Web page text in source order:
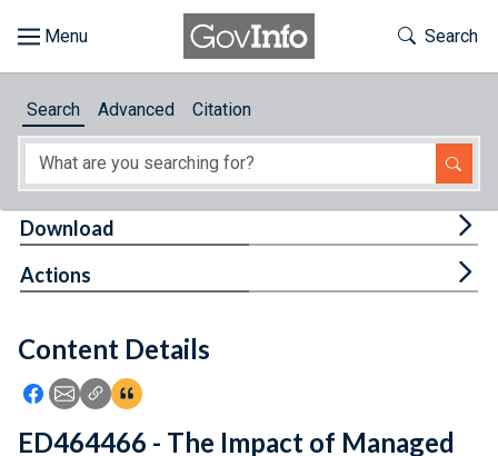
About
Feedback
Toggle
Search
Search Advanced Citation
Content Details
Icon: Share using Facebook
Icon: Share using Email
Icon: Copy Link URL
Icon:View Citations
Download
Actions
ED464466 - The Impact of Managed